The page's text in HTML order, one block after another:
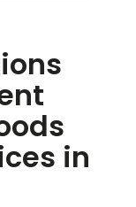
in